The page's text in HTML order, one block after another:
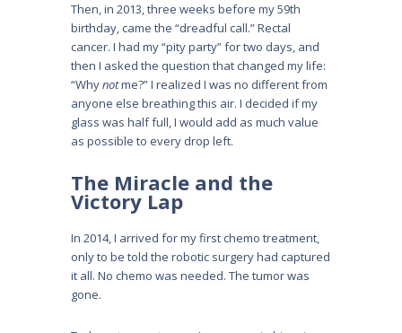
Then, in 2013, three weeks before my 59th
birthday, came the “dreadful call.” Rectal
cancer. I had my “pity party” for two days, and
then I asked the question that changed my life:
“Whynotme?” I realized I was no different from
anyone else breathing this air. I decided if my
glass was half full, I would add as much value
as possible to every drop left.
The Miracle and the
Victory Lap
In 2014, I arrived for my first chemo treatment,
only to be told the robotic surgery had captured
it all. No chemo was needed. The tumor was
gone.